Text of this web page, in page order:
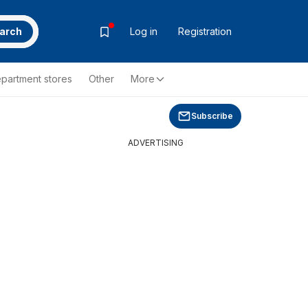
Log in Registration
stores Other More
Subscribe
ADVERTISING